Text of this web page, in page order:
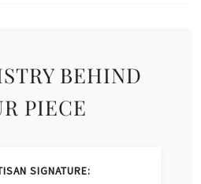
BEHIND
PIECE
SIGNATURE: